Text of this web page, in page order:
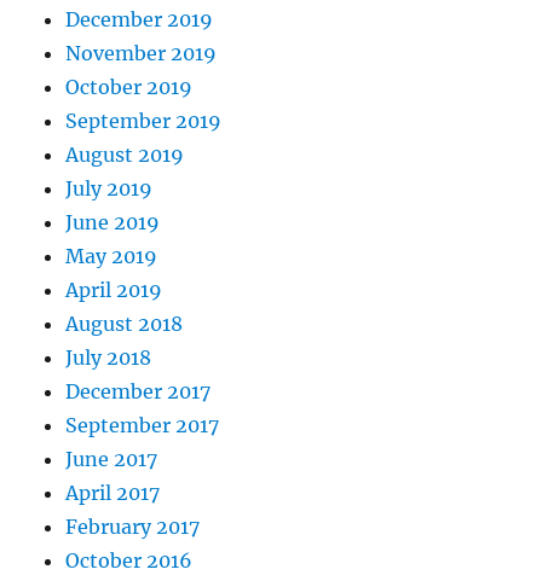
December 2019
November 2019
October 2019
September 2019
August 2019
July 2019
June 2019
May 2019
April 2019
August 2018
July 2018
December 2017
September 2017
June 2017
April 2017
February 2017
October 2016